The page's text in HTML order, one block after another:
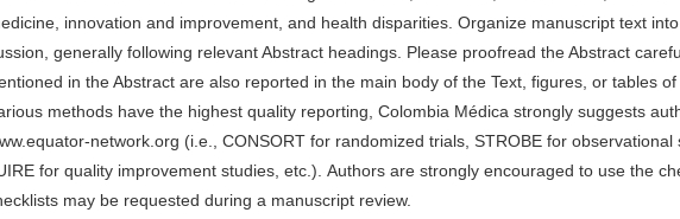
innovation and improvement, and health disparities. Organize manuscript text into
generally following relevant Abstract headings. Please proofread the Abstract
in the Abstract are also reported in the main body of the Text, figures, or tables of
methods have the highest quality reporting, Colombia Médica strongly suggests
network.org (i.e., CONSORT for randomized trials, STROBE for observational
for quality improvement studies, etc.). Authors are strongly encouraged to use the
may be requested during a manuscript review.